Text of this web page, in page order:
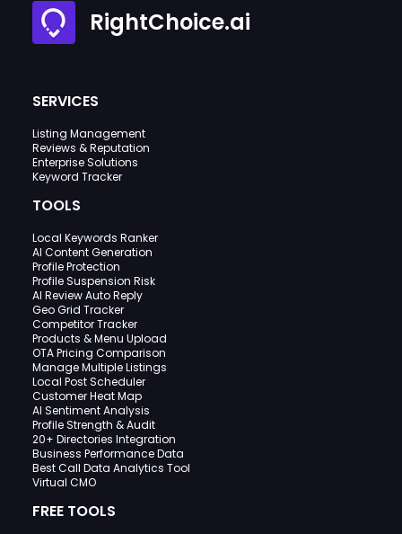
RightChoice.ai
SERVICES
Listing Management
Reviews & Reputation
Enterprise Solutions
Keyword Tracker
TOOLS
Local Keywords Ranker
AI Content Generation
Profile Protection
Profile Suspension Risk
AI Review Auto Reply
Geo Grid Tracker
Competitor Tracker
Products & Menu Upload
OTA Pricing Comparison
Manage Multiple Listings
Local Post Scheduler
Customer Heat Map
AI Sentiment Analysis
Profile Strength & Audit
20+ Directories Integration
Business Performance Data
Best Call Data Analytics Tool
Virtual CMO
FREE TOOLS